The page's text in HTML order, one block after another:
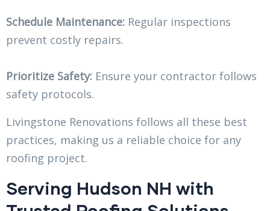
Schedule Maintenance: Regular inspections
prevent costly repairs.
Prioritize Safety: Ensure your contractor follows
safety protocols.
Livingstone Renovations follows all these best
practices, making us a reliable choice for any
roofing project.
Serving Hudson NH with